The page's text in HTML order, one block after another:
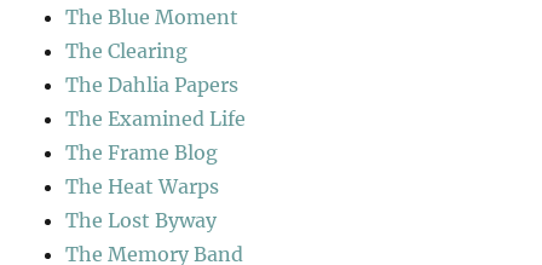
The Blue Moment
The Clearing
The Dahlia Papers
The Examined Life
The Frame Blog
The Heat Warps
The Lost Byway
The Memory Band